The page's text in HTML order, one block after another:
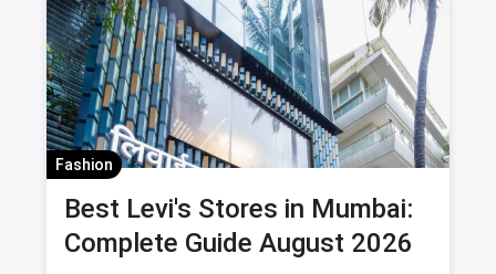
Fashion
Best Levi's Stores in Mumbai:
Complete Guide August 2026